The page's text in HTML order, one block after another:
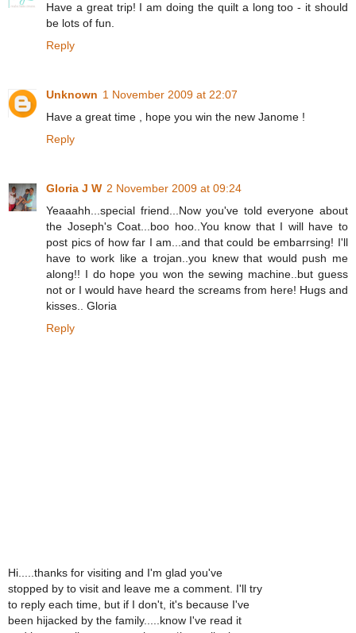
Have a great trip! I am doing the quilt a long too - it should
be lots of fun.
Reply
Unknown 1 November 2009 at 22:07
Have a great time , hope you win the new Janome !
Reply
Gloria J W 2 November 2009 at 09:24
Yeaaahh...special friend...Now you've told everyone about
the Joseph's Coat...boo hoo..You know that I will have to
post pics of how far I am...and that could be embarrsing! I'll
have to work like a trojan..you knew that would push me
along!! I do hope you won the sewing machine..but guess
not or I would have heard the screams from here! Hugs and
kisses.. Gloria
Reply
Hi.....thanks for visiting and I'm glad you've
stopped by to visit and leave me a comment. I'll try
to reply each time, but if I don't, it's because I've
been hijacked by the family.....know I've read it